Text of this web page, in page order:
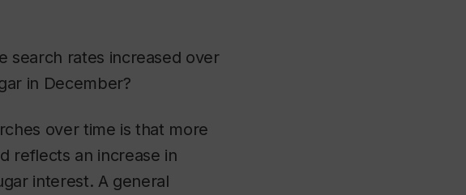
search rates increased over
in December?
over time is that more
reflects an increase in
interest. A general